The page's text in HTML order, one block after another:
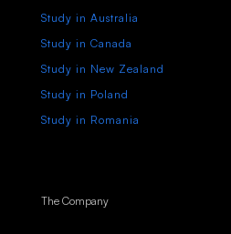
Study in Australia
Study in Canada
Study in New Zealand
Study in Poland
Study in Romania
The Company